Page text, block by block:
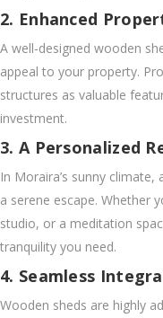
2. Enhanced
A well-designed wooden
appeal to your property.
structures as valuable
investment.
3. A Personalized
In Moraira’s sunny
a serene escape. Whether
studio, or a meditation
tranquility you need.
4. Seamless
Wooden sheds are highly